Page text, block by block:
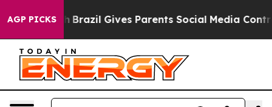
AGP PICKSBrazil Gives Parents Social Media Controls for